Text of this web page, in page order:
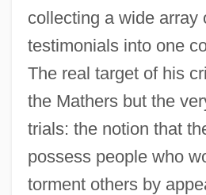
collecting a wide array
testimonials into one
The real target of his
the Mathers but the
trials: the notion that
possess people who
torment others by